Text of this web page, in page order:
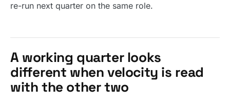
re-run next quarter on the same role.
A working quarter looks
different when velocity is read
with the other two